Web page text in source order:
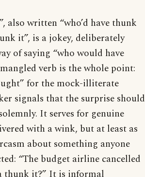
also written “who’d have thunk
it”, is a jokey, deliberately
of saying “who would have
verb is the whole point:
for the mock-illiterate
signals that the surprise should
It serves for genuine
with a wink, but at least as
about something anyone
“The budget airline cancelled